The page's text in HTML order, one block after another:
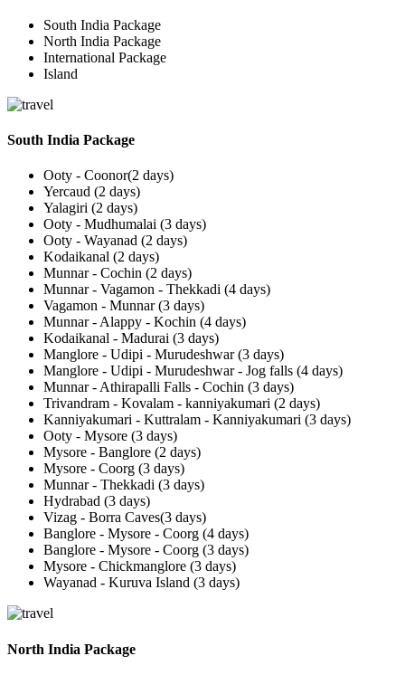
South India Package
North India Package
International Package
Island
South India Package
Ooty - Coonor(2 days)
Yercaud (2 days)
Yalagiri (2 days)
Ooty - Mudhumalai (3 days)
Ooty - Wayanad (2 days)
Kodaikanal (2 days)
Munnar - Cochin (2 days)
Munnar - Vagamon - Thekkadi (4 days)
Vagamon - Munnar (3 days)
Munnar - Alappy - Kochin (4 days)
Kodaikanal - Madurai (3 days)
Manglore - Udipi - Murudeshwar (3 days)
Manglore - Udipi - Murudeshwar - Jog falls (4 days)
Munnar - Athirapalli Falls - Cochin (3 days)
Trivandram - Kovalam - kanniyakumari (2 days)
Kanniyakumari - Kuttralam - Kanniyakumari (3 days)
Ooty - Mysore (3 days)
Mysore - Banglore (2 days)
Mysore - Coorg (3 days)
Munnar - Thekkadi (3 days)
Hydrabad (3 days)
Vizag - Borra Caves(3 days)
Banglore - Mysore - Coorg (4 days)
Banglore - Mysore - Coorg (3 days)
Mysore - Chickmanglore (3 days)
Wayanad - Kuruva Island (3 days)
North India Package